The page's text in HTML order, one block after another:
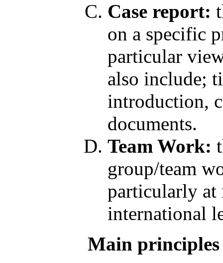
Case report:
on a specific
particular
also include;
introduction,
documents.
Team Work:
group/team
particularly at
Main principles